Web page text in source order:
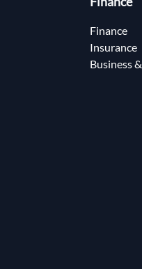
Finance
Insurance
Business